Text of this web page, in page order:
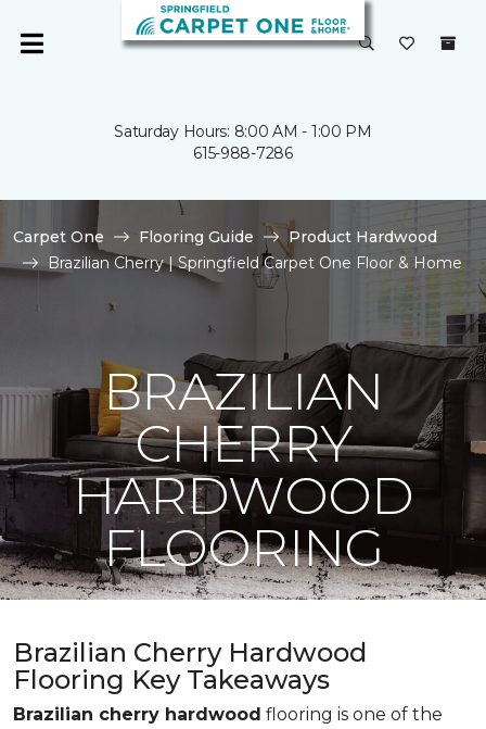
Saturday Hours: 8:00 AM - 1:00 PM
615-988-7286
Carpet One Flooring Guide
Product Hardwood
Brazilian Cherry | Springfield Carpet One Floor & Home
BRAZILIAN
CHERRY
HARDWOOD
FLOORING
Brazilian Cherry Hardwood
Flooring Key Takeaways
Brazilian cherry hardwood flooring is one of the